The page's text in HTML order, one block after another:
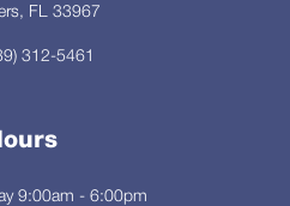
FL 33967
312-5461
9:00am - 6:00pm